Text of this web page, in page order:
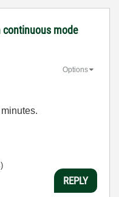
continuous mode
Options
REPLY